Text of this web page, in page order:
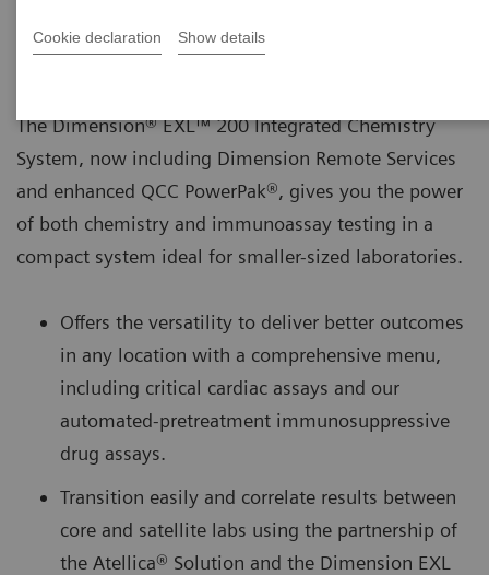
Cookie declaration Show details
The Dimension® EXL™ 200 Integrated Chemistry
System, now including Dimension Remote Services
and enhanced QCC PowerPak®, gives you the power
of both chemistry and immunoassay testing in a
compact system ideal for smaller-sized laboratories.
Offers the versatility to deliver better outcomes
in any location with a comprehensive menu,
including critical cardiac assays and our
automated-pretreatment immunosuppressive
drug assays.
Transition easily and correlate results between
core and satellite labs using the partnership of
the Atellica® Solution and the Dimension EXL